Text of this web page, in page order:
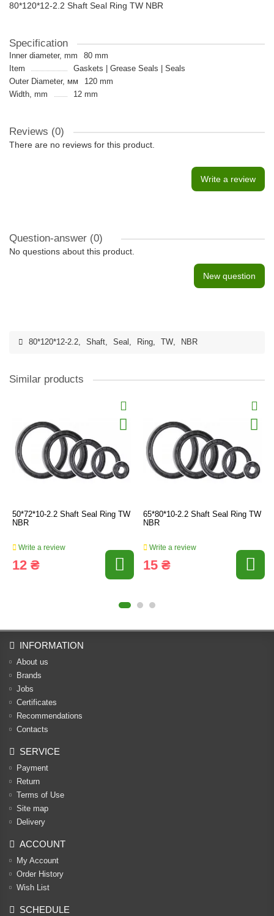
80*120*12-2.2 Shaft Seal Ring TW NBR
Specification
Inner diameter, mm
80 mm
Item
Gaskets | Grease Seals | Seals
Outer Diameter, мм
120 mm
Width, mm
12 mm
Reviews (0)
There are no reviews for this product.
Write a review
Question-answer (0)
No questions about this product.
New question
80*120*12-2.2, Shaft, Seal , Ring, TW, NBR
Similar products
50*72*10-2.2 Shaft Seal Ring TW
NBR
Write a review
12 ₴
65*80*10-2.2 Shaft Seal Ring TW
NBR
Write a review
15 ₴
INFORMATION
About us
Brands
Jobs
Certificates
Recommendations
Contacts
SERVICE
Payment
Return
Terms of Use
Site map
Delivery
ACCOUNT
My Account
Order History
Wish List
SCHEDULE